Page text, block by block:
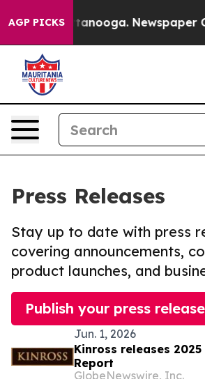
AGP PICKS
Chattanooga. Newspaper
Press Releases
Stay up to date with press
covering announcements,
product launches, and
Publish your press release
Jun. 1, 2026
Kinross releases
Report
GlobeNewswire, Inc.